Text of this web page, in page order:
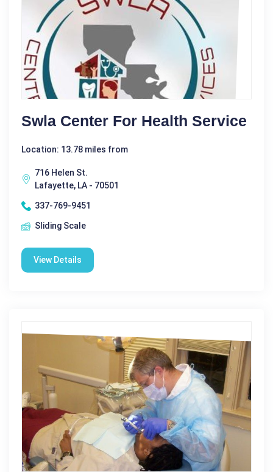
Swla Center For Health Service
Location: 13.78 miles from
716 Helen St.
Lafayette, LA - 70501
337-769-9451
Sliding Scale
View Details